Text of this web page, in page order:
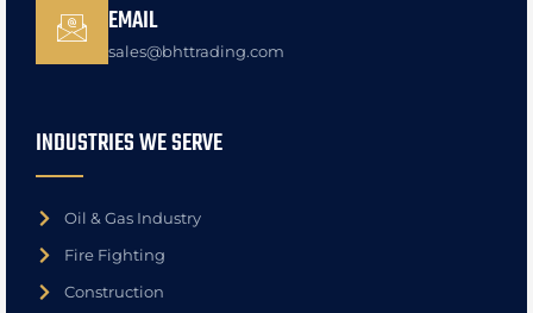
EMAIL
sales@bhttrading.com
INDUSTRIES WE SERVE
Oil & Gas Industry
Fire Fighting
Construction